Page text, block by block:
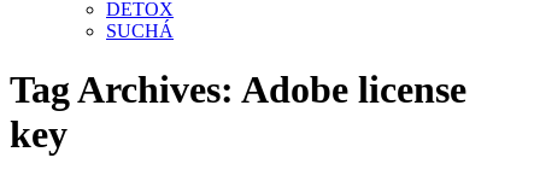
DETOX
SUCHÁ
Tag Archives: Adobe license
key